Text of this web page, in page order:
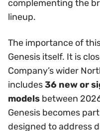
complementing the
lineup.
The importance of
Genesis itself. It is
Company’s wider
includes36 new or
models between
Genesis becomes
designed to address